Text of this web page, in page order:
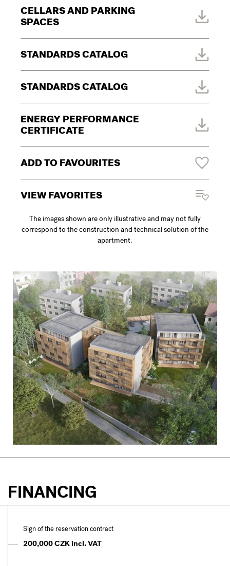
CELLARS AND PARKING
SPACES
STANDARDS CATALOG
STANDARDS CATALOG
ENERGY PERFORMANCE
CERTIFICATE
ADD TO FAVOURITES
VIEW FAVORITES
The images shown are only illustrative and may not fully
correspond to the construction and technical solution of the
apartment.
FINANCING
Sign of the reservation contract
200,000 CZK incl. VAT